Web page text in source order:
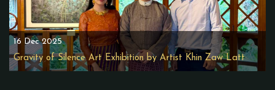
16 Dec 2025
Gravity of Silence Art Exhibition by Artist Khin Zaw Latt